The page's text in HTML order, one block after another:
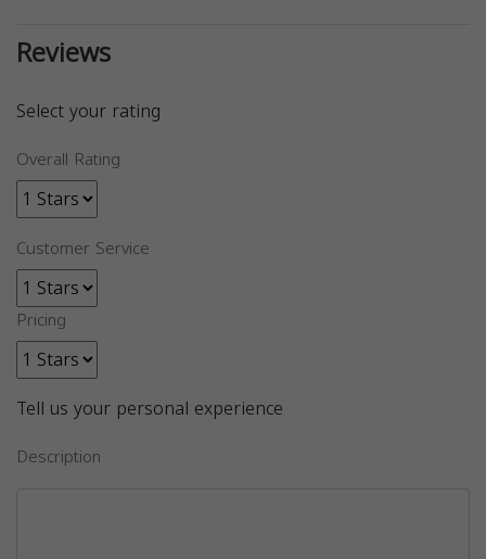
Reviews
Select your rating
Overall Rating
Customer Service
Pricing
Tell us your personal experience
Description